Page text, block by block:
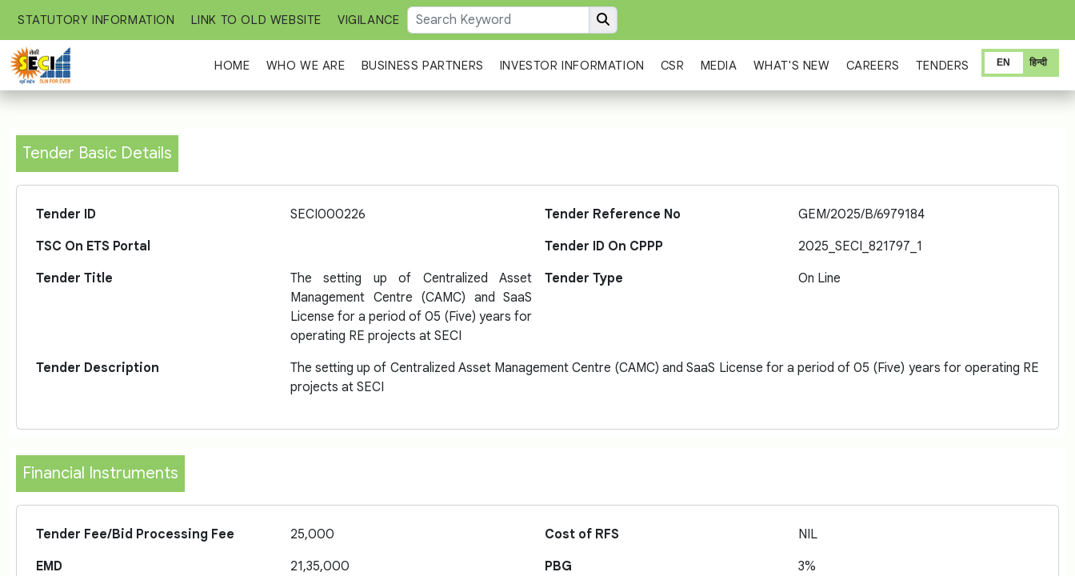
STATUTORY INFORMATION LINK TO OLD WEBSITE VIGILANCE
HOME WHO WE ARE BUSINESS PARTNERS INVESTOR INFORMATION CSR MEDIA WHAT'S NEW CAREERS TENDERS हिन्दी
EN
Tender Basic Details
Tender ID SECI000226 Tender Reference No
GEM/2025/B/6979184
TSC On ETS Portal
Tender ID On CPPP
2025_SECI_821797_1
Tender Title
The setting up of Centralized Asset
Management Centre (CAMC) and SaaS
License for a period of 05 (Five) years for
operating RE projects at SECI
Tender Type On Line
Tender Description
The setting up of Centralized Asset Management Centre (CAMC) and SaaS License for a period of 05 (Five) years for operating RE
projects at SECI
Financial Instruments
Tender Fee/Bid Processing Fee 25,000 Cost of RFS
NIL
EMD
21,35,000 PBG
3%